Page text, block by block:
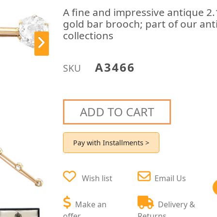
A fine and impressive antique
gold bar brooch; part of our
collections
SKU A3466
ADD TO CART
Pay with Installments >
Wish list
Make an
Email Us
Delivery &